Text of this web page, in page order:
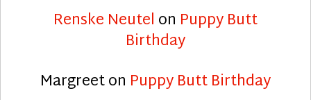
Renske Neutel on Puppy Butt
Birthday
Margreeton Puppy Butt Birthday